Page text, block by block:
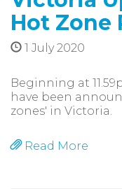
Hot Zone
1 July 2020
Beginning at
have been
zones' in Victoria.
Read More